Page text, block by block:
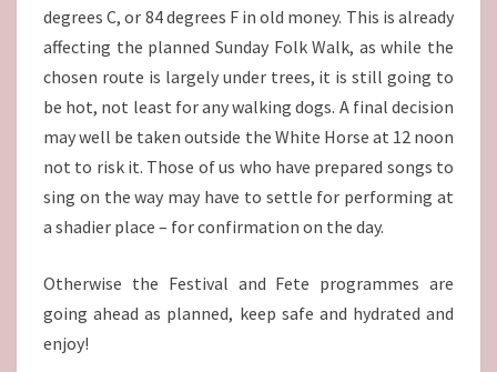
degrees C, or 84 degrees F in old money. This is already
affecting the planned Sunday Folk Walk, as while the
chosen route is largely under trees, it is still going to
be hot, not least for any walking dogs. A final decision
may well be taken outside the White Horse at 12 noon
not to risk it. Those of us who have prepared songs to
sing on the way may have to settle for performing at
a shadier place – for confirmation on the day.
Otherwise the Festival and Fete programmes are
going ahead as planned, keep safe and hydrated and
enjoy!